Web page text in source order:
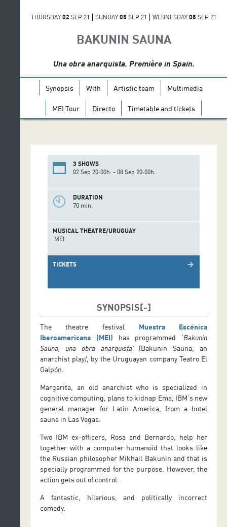
THURSDAY 02 SEP 21 SUNDAY 05 SEP 21 WEDNESDAY 08 SEP 21
BAKUNIN SAUNA
Una obra anarquista. Première in Spain.
Synopsis With Artistic team Multimedia
MEI Tour Directo Timetable and tickets
3 SHOWS
02 Sep 20:00h. - 08 Sep 20:00h.
DURATION
70 min.
MUSICAL THEATRE/URUGUAY
MEI
TICKETS arrow_forward
SYNOPSIS
The theatre festival Muestra Escénica
Iberoamericana (MEI) has programmed ‘Bakunin
Sauna, una obra anarquista’ (Bakunin Sauna, an
anarchist play) , by the Uruguayan company Teatro El
Galpón.
Margarita, an old anarchist who is specialized in
cognitive computing, plans to kidnap Ema, IBM’s new
general manager for Latin America, from a hotel
sauna in Las Vegas.
Two IBM ex-officers, Rosa and Bernardo, help her
together with a computer humanoid that looks like
the Russian philosopher Mikhail Bakunin and that is
specially programmed for the purpose. However, the
action gets out of control.
A fantastic, hilarious, and politically incorrect
comedy.